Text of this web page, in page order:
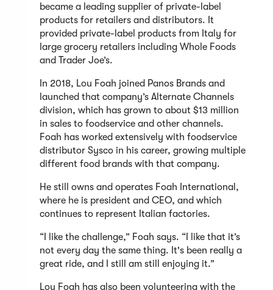
became a leading supplier of private-label
products for retailers and distributors. It
provided private-label products from Italy for
large grocery retailers including Whole Foods
and Trader Joe’s.
In 2018, Lou Foah joined Panos Brands and
launched that company’s Alternate Channels
division, which has grown to about $13 million
in sales to foodservice and other channels.
Foah has worked extensively with foodservice
distributor Sysco in his career, growing multiple
different food brands with that company.
He still owns and operates Foah International,
where he is president and CEO, and which
continues to represent Italian factories.
“I like the challenge,” Foah says. “I like that it’s
not every day the same thing. It's been really a
great ride, and I still am still enjoying it.”
Lou Foah has also been volunteering with the